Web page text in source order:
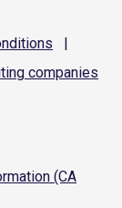
|
companies
(CA